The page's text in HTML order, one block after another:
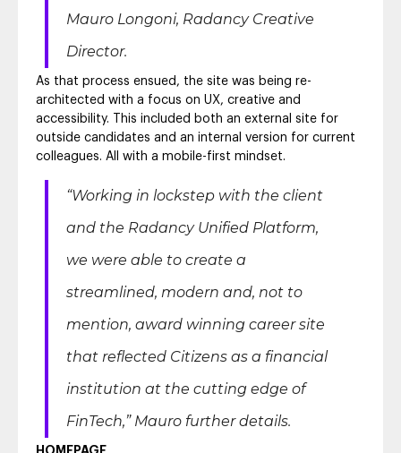
Mauro Longoni, Radancy Creative
Director.
As that process ensued, the site was being re-
architected with a focus on UX, creative and
accessibility. This included both an external site for
outside candidates and an internal version for current
colleagues. All with a mobile-first mindset.
“Working in lockstep with the client
and the Radancy Unified Platform,
we were able to create a
streamlined, modern and, not to
mention, award winning career site
that reflected Citizens as a financial
institution at the cutting edge of
FinTech,” Mauro further details.